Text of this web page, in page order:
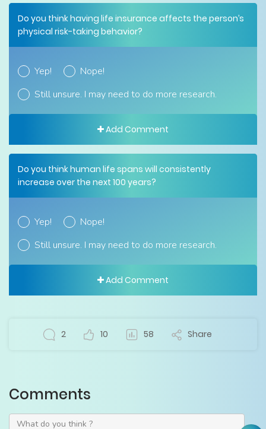
Do you think having life insurance affects the person’s
physical risk-taking behavior?
Yep!
Nope!
Still unsure. I may need to do more research.
Add Comment
Do you think human life spans will consistently
increase over the next 100 years?
Yep!
Nope!
Still unsure. I may need to do more research.
Add Comment
2 10 58 Share
Comments